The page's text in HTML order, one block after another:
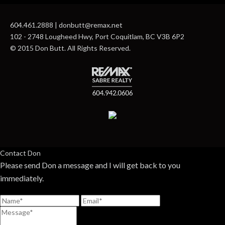
604.461.2888 | donbutt@remax.net
102 - 2748 Lougheed Hwy, Port Coquitlam, BC V3B 6P2
© 2015 Don Butt. All Rights Reserved.
Contact Don
Please send Don a message and I will get back to you
immediately.